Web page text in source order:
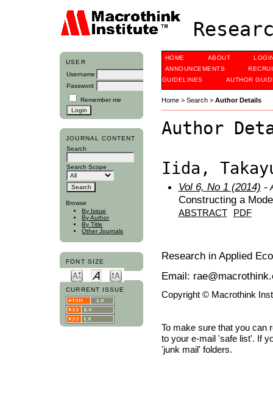
USER
Username
Password
Remember me
JOURNAL CONTENT
Search
Search Scope
Browse
By Issue
By Author
By Title
Other Journals
FONT SIZE
CURRENT ISSUE
HOME ABOUT
ANNOUNCEMENTS
GUIDELINES
AUTHOR
Home> Search> Author Details
Author
Iida,
Vol 6, No 1 (2014) -
Constructing a
ABSTRACT PDF
Research in Applied
Email:
Copyright © Macrothink
To make sure that you can
to your e-mail 'safe list'. If
'junk mail' folders.